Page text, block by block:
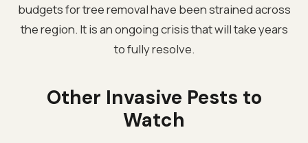
budgets for tree removal have been strained across
the region. It is an ongoing crisis that will take years
to fully resolve.
Other Invasive Pests to
Watch